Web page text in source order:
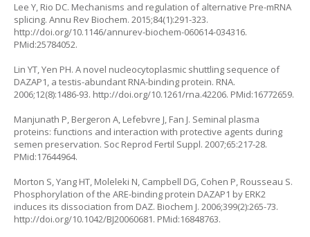
Lee Y, Rio DC. Mechanisms and regulation of alternative Pre-mRNA
splicing. Annu Rev Biochem. 2015;84(1):291-323.
http://doi.org/10.1146/annurev-biochem-060614-034316.
PMid:25784052.
Lin YT, Yen PH. A novel nucleocytoplasmic shuttling sequence of
DAZAP1, a testis-abundant RNA-binding protein. RNA.
2006;12(8):1486-93. http://doi.org/10.1261/rna.42206. PMid:16772659.
Manjunath P, Bergeron A, Lefebvre J, Fan J. Seminal plasma
proteins: functions and interaction with protective agents during
semen preservation. Soc Reprod Fertil Suppl. 2007;65:217-28.
PMid:17644964.
Morton S, Yang HT, Moleleki N, Campbell DG, Cohen P, Rousseau S.
Phosphorylation of the ARE-binding protein DAZAP1 by ERK2
induces its dissociation from DAZ. Biochem J. 2006;399(2):265-73.
http://doi.org/10.1042/BJ20060681. PMid:16848763.